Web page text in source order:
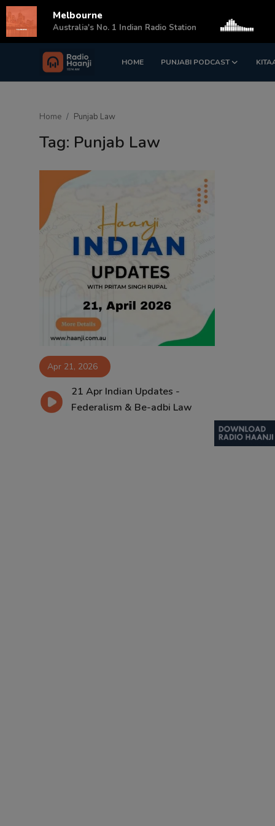
HOME PUNJABI PODCAST
Login Register
Home Punjab Law
Tag: Punjab Law
Apr 21, 2026
21 Apr Indian Updates -
Federalism & Be-adbi Law
Melbourne
Australia's No. 1 Indian Radio Station